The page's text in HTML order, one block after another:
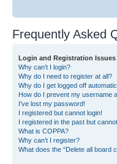
Frequently Asked
Login and Registration Issues
Why can’t I login?
Why do I need to register at all?
Why do I get logged off
How do I prevent my username
I’ve lost my password!
I registered but cannot login!
I registered in the past but
What is COPPA?
Why can’t I register?
What does the “Delete all board